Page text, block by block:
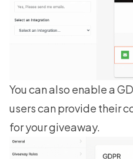
You can also enable a
users can provide their
for your giveaway.